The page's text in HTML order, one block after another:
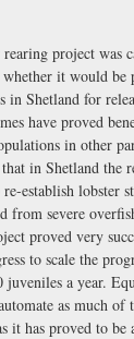
project was
whether it would be
in Shetland for
have proved
in other
in Shetland the
establish lobster
from severe
proved very
to scale the
juveniles a year.
as much of
it has proved to be